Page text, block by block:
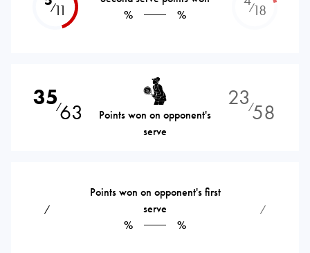
⁄11
%
% ⁄18
35⁄63
Points won on opponent's
serve
23⁄58
⁄
Points won on opponent's first
serve
%
%
⁄